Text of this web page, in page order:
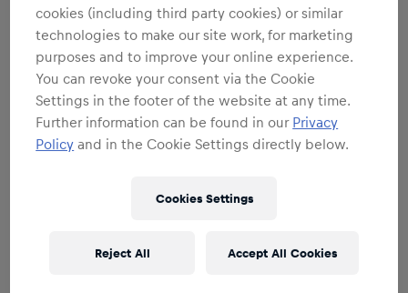
cookies (including third party cookies) or similar
technologies to make our site work, for marketing
purposes and to improve your online experience.
You can revoke your consent via the Cookie
Settings in the footer of the website at any time.
Further information can be found in our Privacy
Policy and in the Cookie Settings directly below.
Cookies Settings
Reject All Accept All Cookies